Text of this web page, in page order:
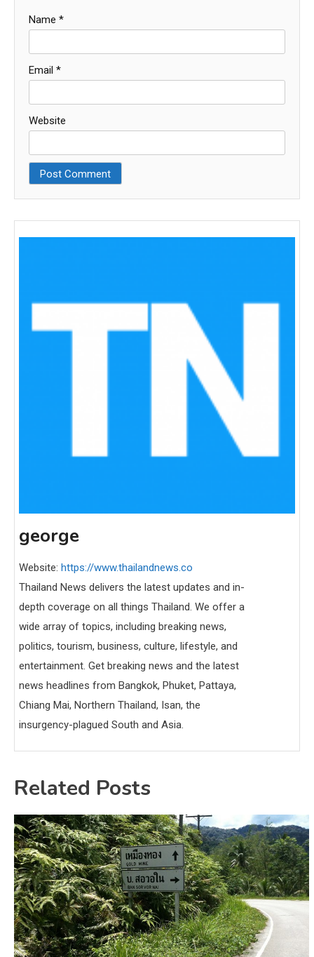
Name *
Email *
Website
george
Website: https://www.thailandnews.co
Thailand News delivers the latest updates and in-
depth coverage on all things Thailand. We offer a
wide array of topics, including breaking news,
politics, tourism, business, culture, lifestyle, and
entertainment. Get breaking news and the latest
news headlines from Bangkok, Phuket, Pattaya,
Chiang Mai, Northern Thailand, Isan, the
insurgency-plagued South and Asia.
Related Posts